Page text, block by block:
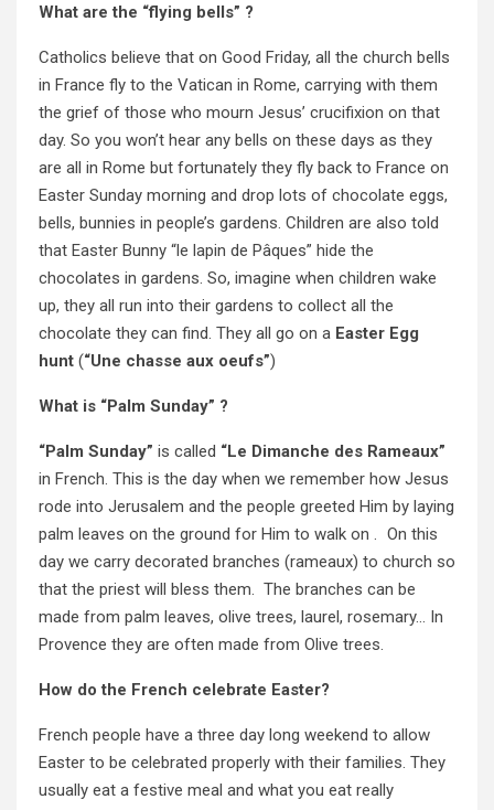
What are the “flying bells” ?
Catholics believe that on Good Friday, all the church bells
in France fly to the Vatican in Rome, carrying with them
the grief of those who mourn Jesus’ crucifixion on that
day. So you won’t hear any bells on these days as they
are all in Rome but fortunately they fly back to France on
Easter Sunday morning and drop lots of chocolate eggs,
bells, bunnies in people’s gardens. Children are also told
that Easter Bunny “le lapin de Pâques” hide the
chocolates in gardens. So, imagine when children wake
up, they all run into their gardens to collect all the
chocolate they can find. They all go on a Easter Egg
hunt (“Une chasse aux oeufs”)
What is “Palm Sunday” ?
“Palm Sunday” is called “Le Dimanche des Rameaux”
in French. This is the day when we remember how Jesus
rode into Jerusalem and the people greeted Him by laying
palm leaves on the ground for Him to walk on . On this
day we carry decorated branches (rameaux) to church so
that the priest will bless them. The branches can be
made from palm leaves, olive trees, laurel, rosemary… In
Provence they are often made from Olive trees.
How do the French celebrate Easter?
French people have a three day long weekend to allow
Easter to be celebrated properly with their families. They
usually eat a festive meal and what you eat really